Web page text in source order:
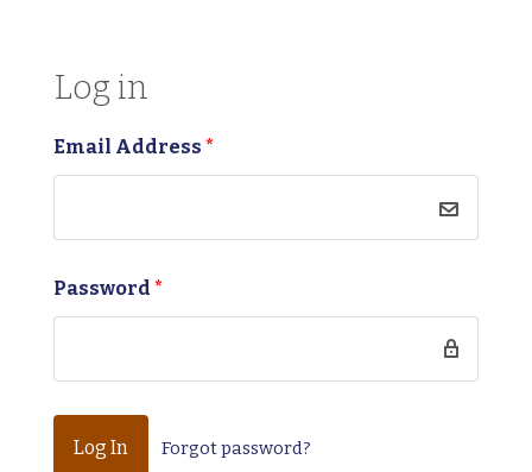
Log in
Email Address *
Password *
Forgot password?